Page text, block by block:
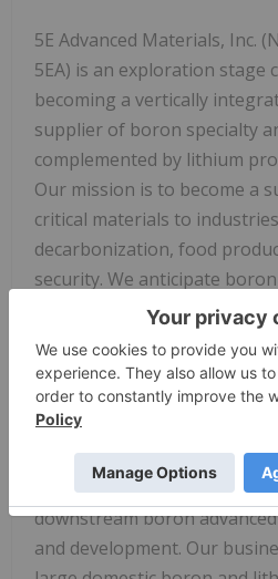
5E Advanced Materials, Inc.
5EA) is an exploration stage
becoming a vertically
supplier of boron specialty
complemented by lithium
Our mission is to become a
critical materials to
decarbonization, food
security. We anticipate
will target applications in the
transportation, clean energy
solar and wind power,
security. Our business
to develop capabilities
extraction and product sales
carbonate and potentially
downstream boron
and development. Our